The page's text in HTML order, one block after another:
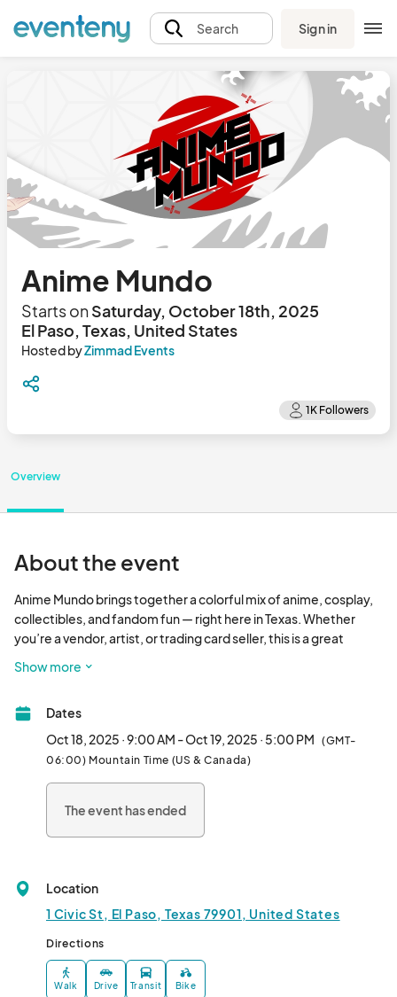
Search Sign in
Anime Mundo
Starts onSaturday, October 18th, 2025
El Paso, Texas, United States
Hosted byZimmad Events
Overview
About the event
Anime Mundo brings together a colorful mix of anime, cosplay,
collectibles, and fandom fun — right here in Texas. Whether
you’re a vendor, artist, or trading card seller, this is a great
Show more
Dates
Oct 18, 2025 · 9:00 AM - Oct 19, 2025 · 5:00 PM (GMT-
06:00) Mountain Time (US & Canada)
The event has ended
Location
1 Civic St, El Paso, Texas 79901, United States
Directions
Walk Drive Transit Bike